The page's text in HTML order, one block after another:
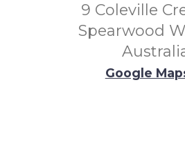
9 Coleville
Spearwood
Google